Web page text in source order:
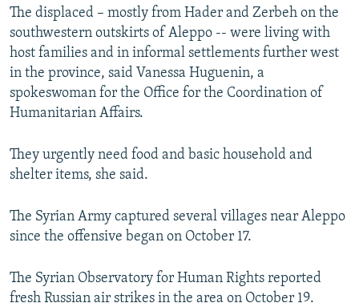
SCHEMES
SYSTEMA
WIDER EUROPE BY RIKARD JOZWIAK
THE RUNDOWN
PODCASTS
MAJLIS
SHARE TIPS SECURELY
BYPASS BLOCKING
ABOUT RFE/RL
CONTACT US
FOLLOW US
The displaced – mostly from Hader and Zerbeh on the
southwestern outskirts of Aleppo -- were living with
host families and in informal settlements further west
in the province, said Vanessa Huguenin, a
spokeswoman for the Office for the Coordination of
Humanitarian Affairs.
They urgently need food and basic household and
shelter items, she said.
The Syrian Army captured several villages near Aleppo
since the offensive began on October 17.
The Syrian Observatory for Human Rights reported
fresh Russian air strikes in the area on October 19.